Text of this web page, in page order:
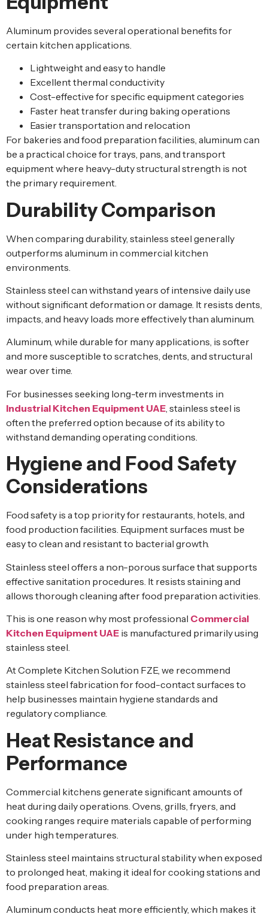
Aluminum provides several operational benefits for
certain kitchen applications.
Lightweight and easy to handle
Excellent thermal conductivity
Cost-effective for specific equipment categories
Faster heat transfer during baking operations
Easier transportation and relocation
For bakeries and food preparation facilities, aluminum can
be a practical choice for trays, pans, and transport
equipment where heavy-duty structural strength is not
the primary requirement.
Durability Comparison
When comparing durability, stainless steel generally
outperforms aluminum in commercial kitchen
environments.
Stainless steel can withstand years of intensive daily use
without significant deformation or damage. It resists dents,
impacts, and heavy loads more effectively than aluminum.
Aluminum, while durable for many applications, is softer
and more susceptible to scratches, dents, and structural
wear over time.
For businesses seeking long-term investments in
Industrial Kitchen Equipment UAE , stainless steel is
often the preferred option because of its ability to
withstand demanding operating conditions.
Hygiene and Food Safety
Considerations
Food safety is a top priority for restaurants, hotels, and
food production facilities. Equipment surfaces must be
easy to clean and resistant to bacterial growth.
Stainless steel offers a non-porous surface that supports
effective sanitation procedures. It resists staining and
allows thorough cleaning after food preparation activities.
This is one reason why most professional Commercial
Kitchen Equipment UAE is manufactured primarily using
stainless steel.
At Complete Kitchen Solution FZE, we recommend
stainless steel fabrication for food-contact surfaces to
help businesses maintain hygiene standards and
regulatory compliance.
Heat Resistance and
Performance
Commercial kitchens generate significant amounts of
heat during daily operations. Ovens, grills, fryers, and
cooking ranges require materials capable of performing
under high temperatures.
Stainless steel maintains structural stability when exposed
to prolonged heat, making it ideal for cooking stations and
food preparation areas.
Aluminum conducts heat more efficiently, which makes it